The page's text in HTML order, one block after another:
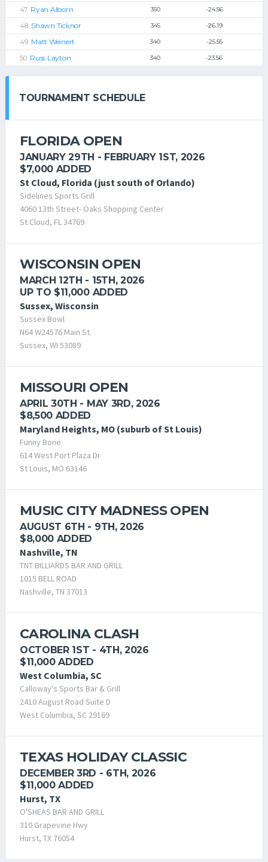
Ryan Alborn 350 -24.56
Shawn Ticknor 345 -26.19
Matt Weinert 340 -25.55
Russ Layton 340 -23.56
TOURNAMENT SCHEDULE
FLORIDA OPEN
JANUARY 29TH - FEBRUARY 1ST, 2026
$7,000 ADDED
St Cloud, Florida (just south of Orlando)
Sidelines Sports Grill
4060 13th Street- Oaks Shopping Center
St Cloud, FL 34769
WISCONSIN OPEN
MARCH 12TH - 15TH, 2026
UP TO $11,000 ADDED
Sussex, Wisconsin
Sussex Bowl
N64 W24576 Main St.
Sussex, WI 53089
MISSOURI OPEN
APRIL 30TH - MAY 3RD, 2026
$8,500 ADDED
Maryland Heights, MO (suburb of St Louis)
Funny Bone
614 West Port Plaza Dr
St Louis, MO 63146
MUSIC CITY MADNESS OPEN
AUGUST 6TH - 9TH, 2026
$8,000 ADDED
Nashville, TN
TNT BILLIARDS BAR AND GRILL
1015 BELL ROAD
Nashville, TN 37013
CAROLINA CLASH
OCTOBER 1ST - 4TH, 2026
$11,000 ADDED
West Columbia, SC
Calloway's Sports Bar & Grill
2410 August Road Suite D
West Columbia, SC 29169
TEXAS HOLIDAY CLASSIC
DECEMBER 3RD - 6TH, 2026
$11,000 ADDED
Hurst, TX
O'SHEAS BAR AND GRILL
310 Grapevine Hwy
Hurst, TX 76054